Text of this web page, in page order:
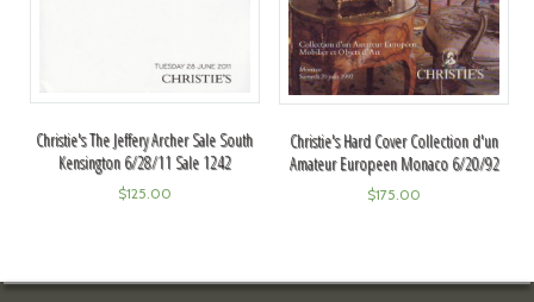
Christie's The Jeffery Archer Sale South
Kensington 6/28/11 Sale 1242
$125.00
Christie's Hard Cover Collection d'un
Amateur Europeen Monaco 6/20/92
$175.00